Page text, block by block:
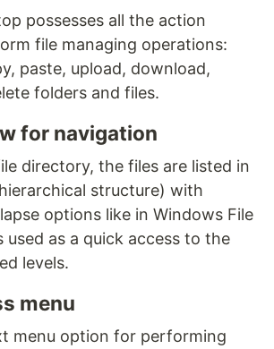
possesses all the action
file managing operations:
paste, upload, download,
folders and files.
for navigation
directory, the files are listed in
structure) with
options like in Windows File
used as a quick access to the
levels.
menu
menu option for performing